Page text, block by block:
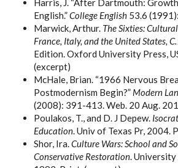
Harris, J. “After Dartmouth:
English.”College English 53.6
Marwick, Arthur. The Sixties:
France, Italy, and the United States,
Edition. Oxford University Press,
(excerpt)
McHale, Brian. “1966 Nervous
Postmodernism Begin?” Modern
(2008): 391-413. Web. 20 Aug.
Poulakos, T., and D. J Depew.
Education. Univ of Texas Pr, 2004.
Shor, Ira.Culture Wars: School and
Conservative Restoration. University